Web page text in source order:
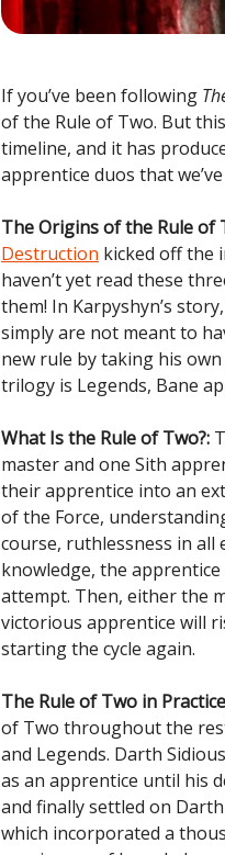
If you’ve been following
of the Rule of Two. But
timeline, and it has
apprentice duos that
The Origins of the Rule of
Destruction kicked off the
haven’t yet read these
them! In Karpyshyn’s
simply are not meant to
new rule by taking his
trilogy is Legends, Bane
What Is the Rule of Two?:
master and one Sith
their apprentice into an
of the Force,
course, ruthlessness in all
knowledge, the
attempt. Then, either the
victorious apprentice will
starting the cycle again.
The Rule of Two in
of Two throughout the
and Legends. Darth
as an apprentice until his
and finally settled on Darth
which incorporated a